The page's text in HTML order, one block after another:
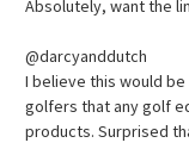
Absolutely, want the
@darcyanddutch
I believe this would
golfers that any golf
products. Surprised